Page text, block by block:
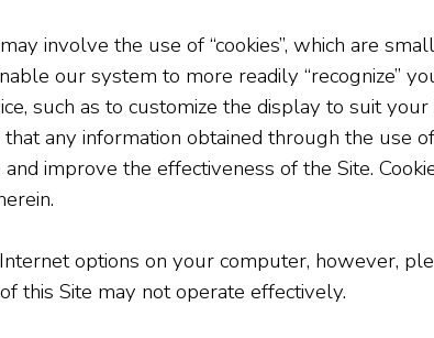
involve the use of “cookies”, which are
our system to more readily “recognize”
such as to customize the display to suit
any information obtained through the
improve the effectiveness of the Site.
options on your computer, however,
this Site may not operate effectively.